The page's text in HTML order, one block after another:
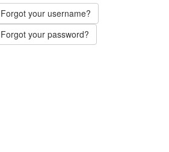
Forgot your username?
Forgot your password?